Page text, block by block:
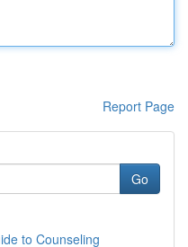
Report Page
Go
to Counseling